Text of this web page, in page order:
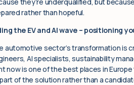
rather than hopeful.
the EV and AI wave – positioning
automotive sector’s transformation is
AI specialists, sustainability
now is one of the best places in
of the solution rather than a